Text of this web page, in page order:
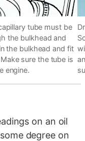
tube must be
the bulkhead and
the bulkhead and fit
sure the tube is
engine.
on an oil
degree on